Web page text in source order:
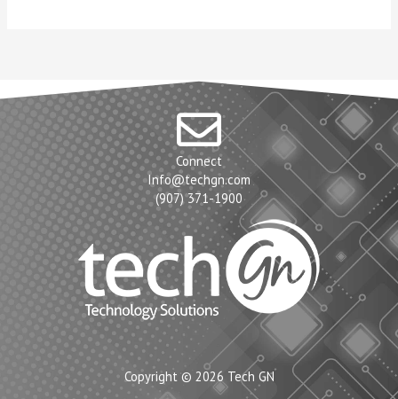
Connect
Info@techgn.com
(907) 371-1900
Copyright © 2026 Tech GN